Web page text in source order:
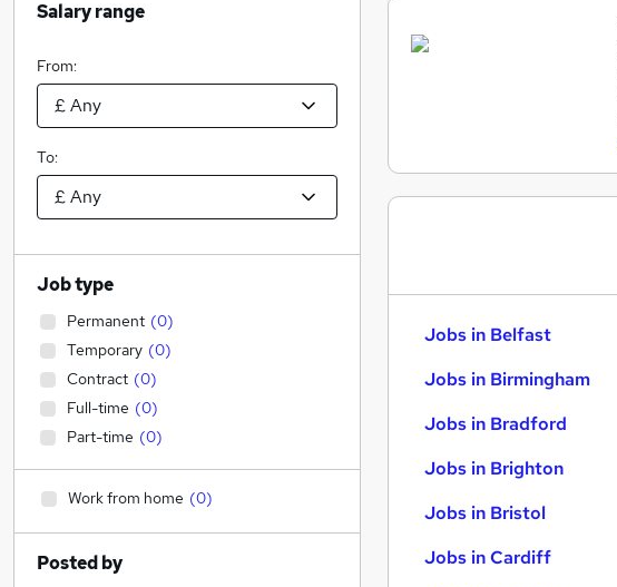
Jobs in Belfast
Jobs in Birmingham
Jobs in Bradford
Jobs in Brighton
Jobs in Bristol
Jobs in Cardiff
Salary range
From:
To:
Job type
Permanent (0)
Temporary (0)
Contract (0)
Full-time (0)
Part-time (0)
Work from home (0)
Posted by